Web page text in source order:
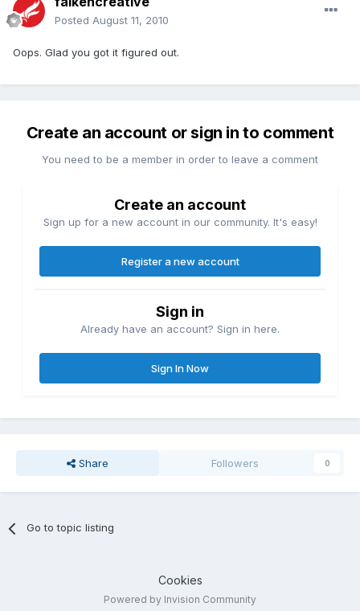
Posted August 11, 2010
Oops. Glad you got it figured out.
Create an account or sign in to comment
You need to be a member in order to leave a comment
Create an account
Sign up for a new account in our community. It's easy!
Register a new account
Sign in
Already have an account? Sign in here.
Sign In Now
Share Followers 0
Go to topic listing
Cookies
Powered by Invision Community